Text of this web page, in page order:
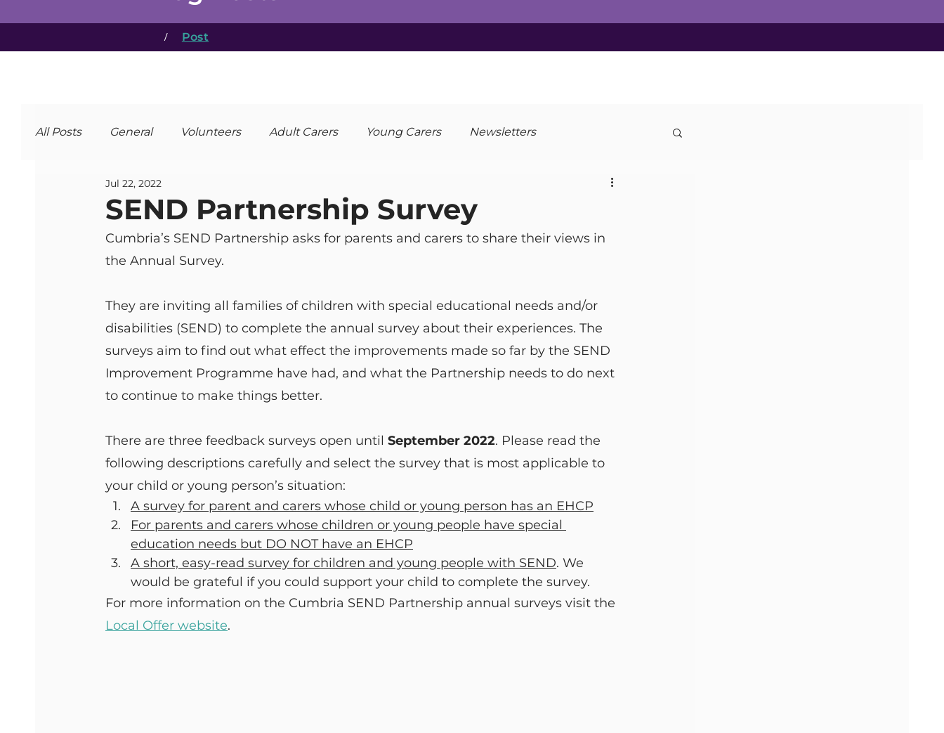
All Posts General Volunteers Adult Carers Young Carers Newsletters
SEND Partnership Survey
Jul 22, 2022
Cumbria’s SEND Partnership asks for parents and carers to share their views in
the Annual Survey.
They are inviting all families of children with special educational needs and/or
disabilities (SEND) to complete the annual survey about their experiences. The
surveys aim to find out what effect the improvements made so far by the SEND
Improvement Programme have had, and what the Partnership needs to do next
to continue to make things better.
There are three feedback surveys open until September 2022. Please read the
following descriptions carefully and select the survey that is most applicable to
your child or young person’s situation:
A survey for parent and carers whose child or young person has an EHCP
For parents and carers whose children or young people have special
education needs but DO NOT have an EHCP
A short, easy-read survey for children and young people with SEND. We
would be grateful if you could support your child to complete the survey.
For more information on the Cumbria SEND Partnership annual surveys visit the
Local Offer website.
/ Post